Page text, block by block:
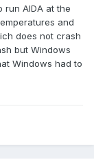
run AIDA at the
and
does not crash
but Windows
Windows had to